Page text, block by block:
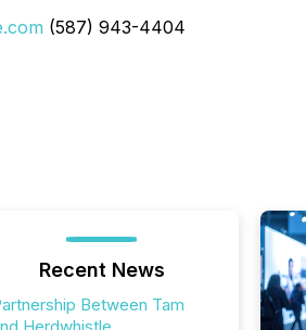
(587) 943-4404
Recent News
Between Tam